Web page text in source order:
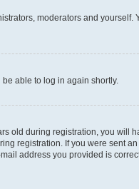
moderators and yourself.
be able to log in again shortly.
old during registration, you will
registration. If you were sent
address you provided is